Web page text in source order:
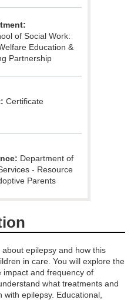
of Social Work:
Education &
Partnership
Certificate
Department of
- Resource
Parents
epilepsy and how this
in care. You will explore the
impact and frequency of
what treatments and
epilepsy. Educational,